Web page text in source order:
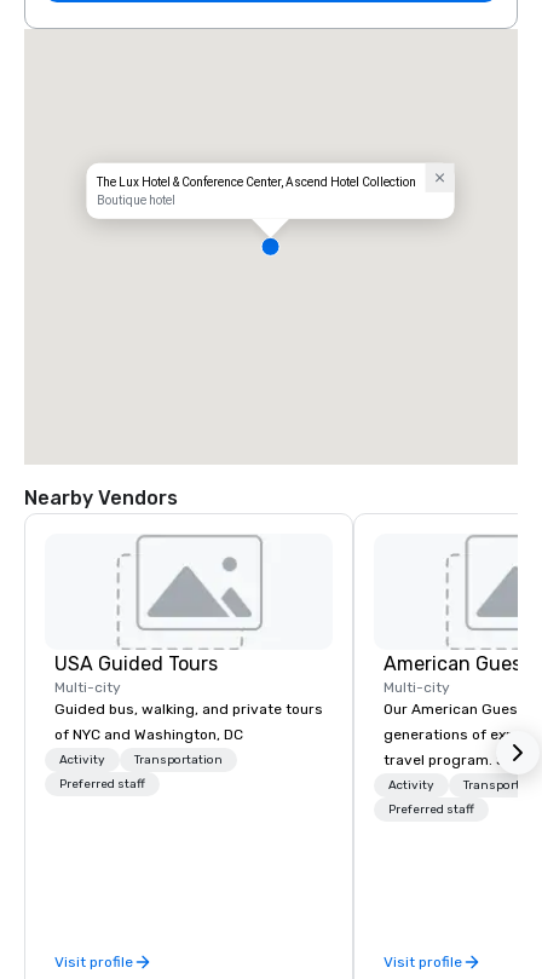
The Lux Hotel & Conference Center, Ascend Hotel Collection
Boutique hotel
Nearby Vendors
USA Guided Tours
Multi-city
Guided bus, walking, and private tours
of NYC and Washington, DC
Activity
Transportation
Preferred staff
Visit profile
American Guest
Multi-city
Our American Guest
generations of
travel program. Since
mission has been to
imagination of your
management, we
Activity
Preferred staff
Visit profile